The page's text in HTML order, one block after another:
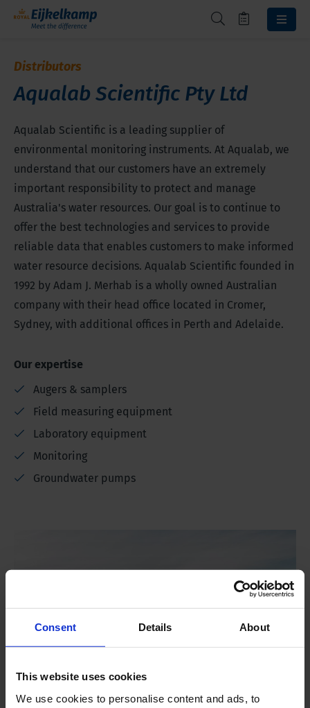
Consent Details About
This website uses cookies
We use cookies to personalise content and ads, to
Distributors
Aqualab Scientific Pty Ltd
Aqualab Scientific is a leading supplier of
environmental monitoring instruments. At Aqualab, we
understand that our customers have an extremely
important responsibility to protect and manage
Australia's water resources. Our goal is to continue to
offer the best technologies and services to provide
reliable data that enables customers to make informed
water resource decisions. Aqualab Scientific founded in
1992 by Adam J. Merhab is a wholly owned Australian
company with their head office located in Cromer,
Sydney, with additional offices in Perth and Adelaide.
Our expertise
Augers & samplers
Field measuring equipment
Laboratory equipment
Monitoring
Groundwater pumps